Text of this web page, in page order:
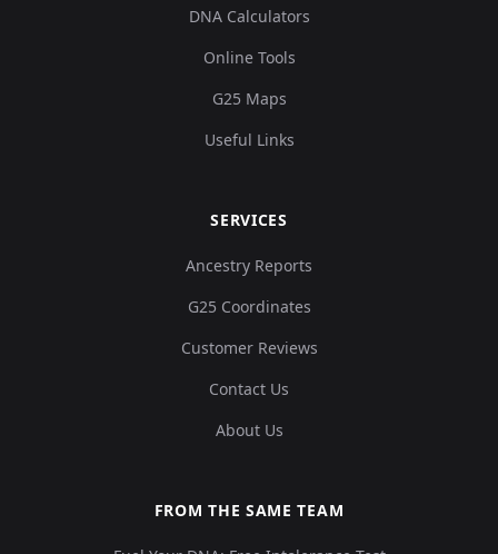
DNA Calculators
Online Tools
G25 Maps
Useful Links
SERVICES
Ancestry Reports
G25 Coordinates
Customer Reviews
Contact Us
About Us
FROM THE SAME TEAM